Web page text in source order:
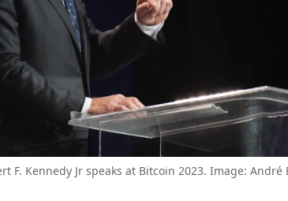
F. Kennedy Jr speaks at Bitcoin 2023. Image: